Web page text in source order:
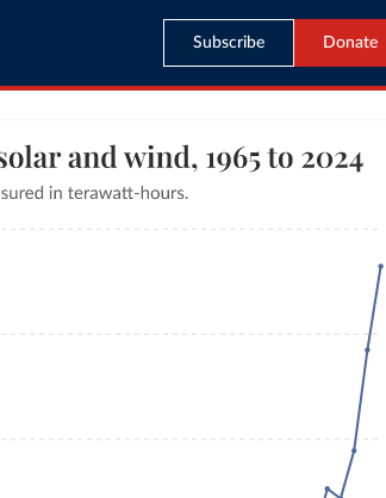
Subscribe Donate